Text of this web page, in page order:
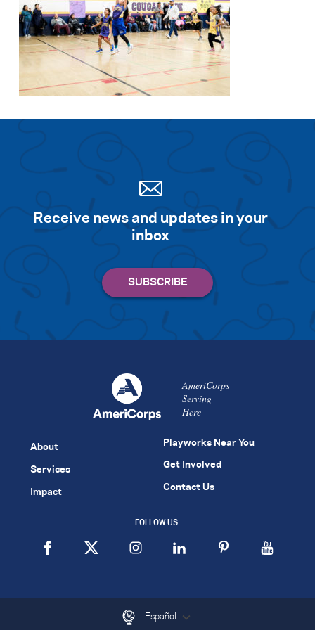
Receive news and updates in your
inbox
AmeriCorps
Serving
Here
About
Services
Impact
Playworks Near You
Get Involved
Contact Us
FOLLOW US:
Español